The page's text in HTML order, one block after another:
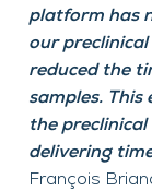
platform has
our
reduced the
samples.
the preclinical
delivering
François